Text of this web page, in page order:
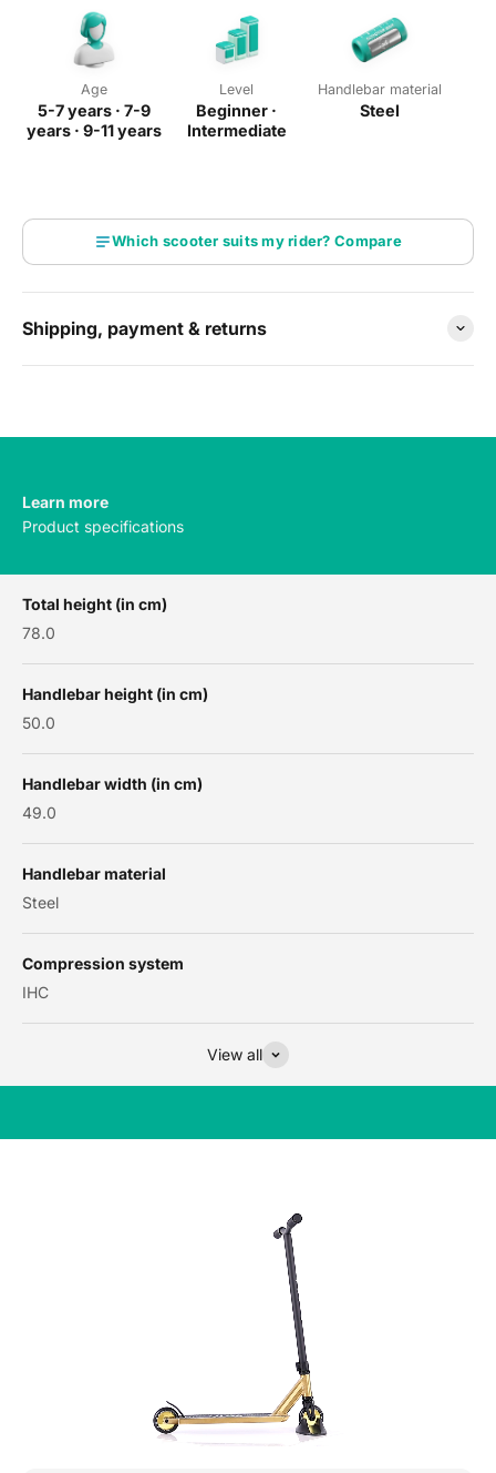
Total height 78 cm
— see our
Age
5-7 years · 7-9
years · 9-11 years
Level
Beginner ·
Intermediate
Handlebar material
Steel
Which scooter suits my rider? Compare
Shipping, payment & returns
Learn more
Product specifications
Total height (in cm)
78.0
Handlebar height (in cm)
50.0
Handlebar width (in cm)
49.0
Handlebar material
Steel
Compression system
IHC
View all